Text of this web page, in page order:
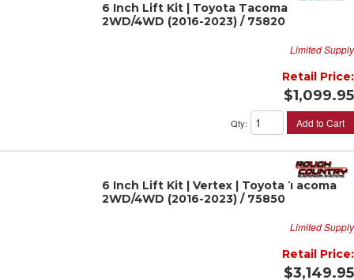
6 Inch Lift Kit | Toyota Tacoma
2WD/4WD (2016-2023) / 75820
Limited Supply
Retail Price:
$1,099.95
Qty: Add to Cart
6 Inch Lift Kit | Vertex | Toyota Tacoma
2WD/4WD (2016-2023) / 75850
Limited Supply
Retail Price:
$3,149.95